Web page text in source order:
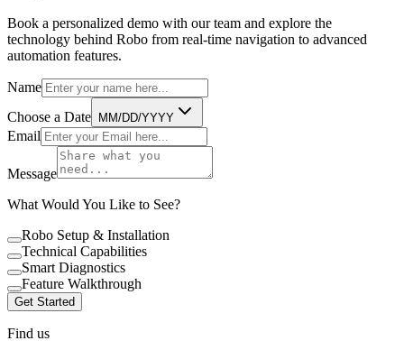
Book a personalized demo with our team and explore the
technology behind Robo from real-time navigation to advanced
automation features.
Name
Choose a Date MM/DD/YYYY
Email
Message
What Would You Like to See?
Robo Setup & Installation
Technical Capabilities
Smart Diagnostics
Feature Walkthrough
Get Started
Find us